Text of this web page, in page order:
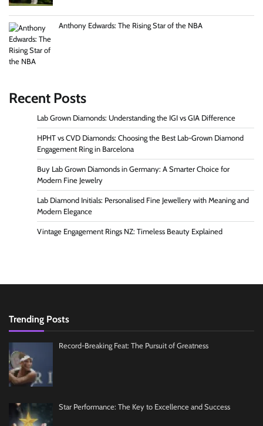
Anthony Edwards: The Rising Star of the NBA
Recent Posts
Lab Grown Diamonds: Understanding the IGI vs GIA Difference
HPHT vs CVD Diamonds: Choosing the Best Lab-Grown Diamond
Engagement Ring in Barcelona
Buy Lab Grown Diamonds in Germany: A Smarter Choice for
Modern Fine Jewelry
Lab Diamond Initials: Personalised Fine Jewellery with Meaning and
Modern Elegance
Vintage Engagement Rings NZ: Timeless Beauty Explained
Trending Posts
Record-Breaking Feat: The Pursuit of Greatness
Star Performance: The Key to Excellence and Success